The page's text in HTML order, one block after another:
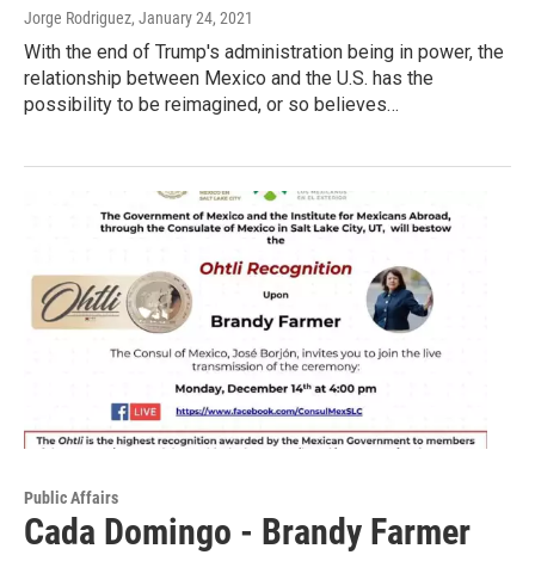
Jorge Rodriguez, January 24, 2021
With the end of Trump's administration being in power, the
relationship between Mexico and the U.S. has the
possibility to be reimagined, or so believes…
Public Affairs
Cada Domingo - Brandy Farmer